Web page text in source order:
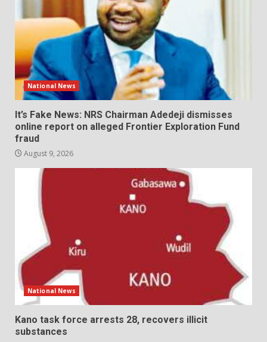
National News
It’s Fake News: NRS Chairman Adedeji dismisses
online report on alleged Frontier Exploration Fund
fraud
August 9, 2026
National News
Kano task force arrests 28, recovers illicit
substances